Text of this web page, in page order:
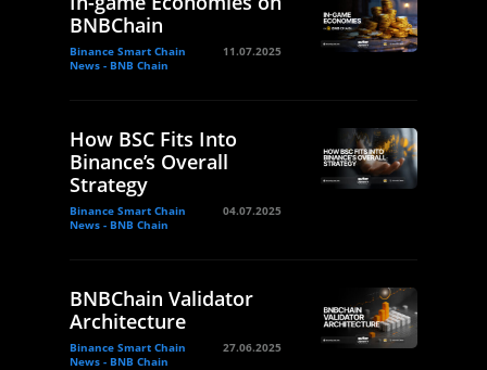
BNBChain
Binance Smart Chain
News - BNB Chain
11.07.2025
How BSC Fits Into
Binance’s Overall
Strategy
Binance Smart Chain
News - BNB Chain
04.07.2025
BNBChain Validator
Architecture
Binance Smart Chain
News - BNB Chain
27.06.2025